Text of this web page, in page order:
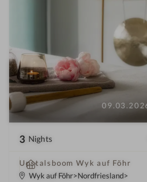
3 Nights
Upstalsboom Wyk auf Föhr
S
p
Wyk auf Föhr Nordfriesland